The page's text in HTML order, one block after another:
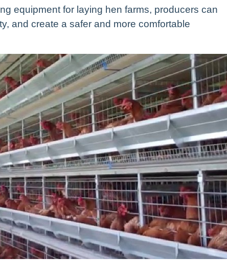
equipment for laying hen farms, producers can
and create a safer and more comfortable